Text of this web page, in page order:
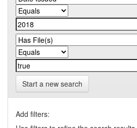
Start a new search
Add filters: